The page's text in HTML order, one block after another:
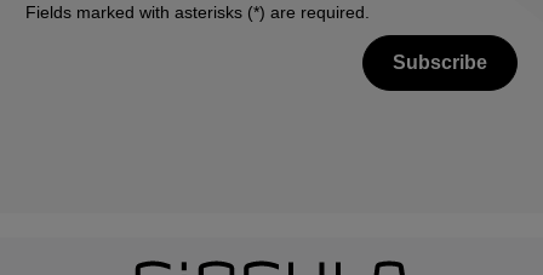
Fields marked with asterisks (*) are required.
Subscribe